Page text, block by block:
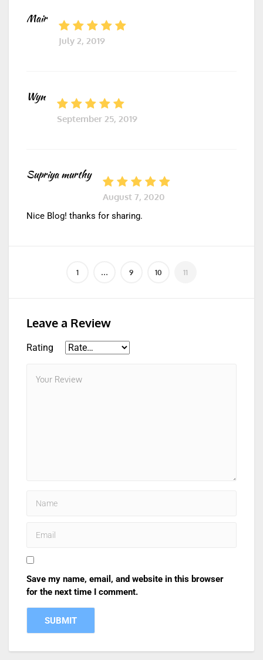
Mair
July 2, 2019
Wyn
September 25, 2019
Supriya murthy
August 7, 2020
Nice Blog! thanks for sharing.
Leave a Review
Rating
Save my name, email, and website in this browser
for the next time I comment.